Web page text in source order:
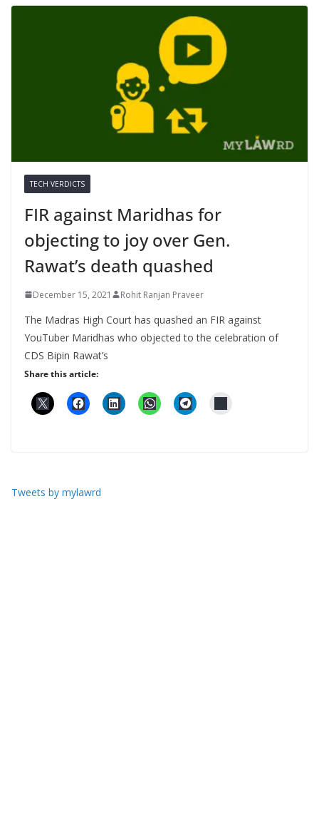
TECH VERDICTS
FIR against Maridhas for
objecting to joy over Gen.
Rawat’s death quashed
December 15, 2021 Rohit Ranjan Praveer
The Madras High Court has quashed an FIR against
YouTuber Maridhas who objected to the celebration of
CDS Bipin Rawat’s
Share this article:
Tweets by mylawrd